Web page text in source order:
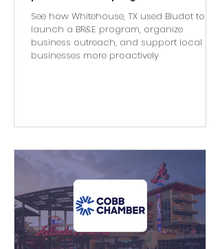
See how Whitehouse, TX used Bludot to
launch a BR&E program, organize
business outreach, and support local
businesses more proactively